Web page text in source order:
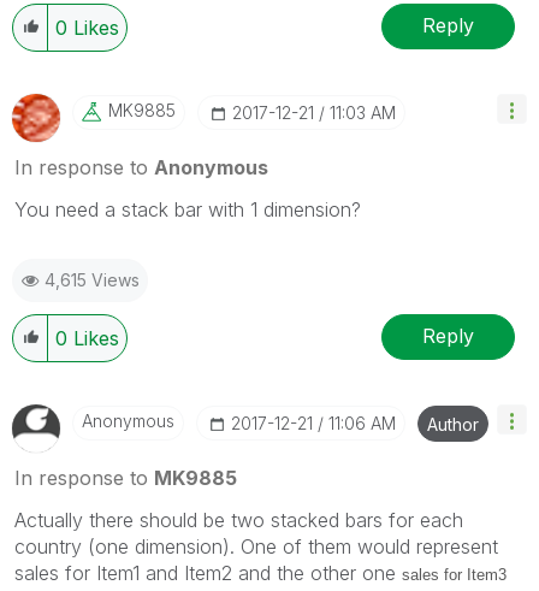
0 Likes Reply
MK9885 ‎2017-12-21 11:03 AM
In response to Anonymous
You need a stack bar with 1 dimension?
4,615 Views
0 Likes Reply
Anonymous ‎2017-12-21 11:06 AM Author
In response to MK9885
Actually there should be two stacked bars for each
country (one dimension). One of them would represent
sales for Item1 and Item2 and the other one sales for Item3